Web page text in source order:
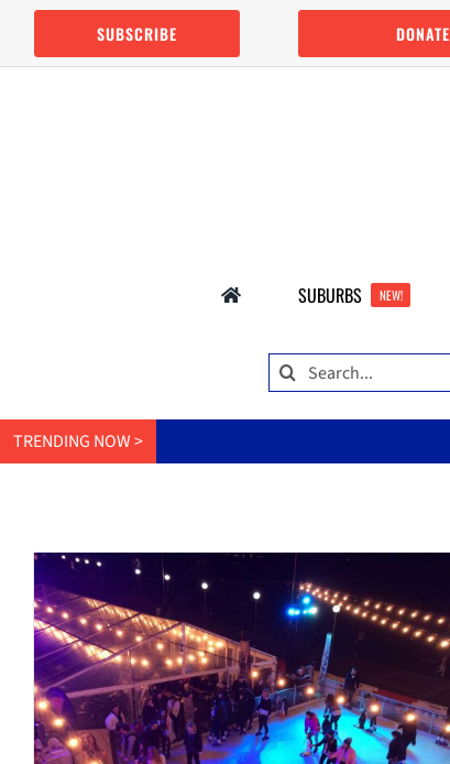
Skip
content
SUBSCRIBE DONATE
SUBURBS NEW!
Search
for:
TRENDING NOW >